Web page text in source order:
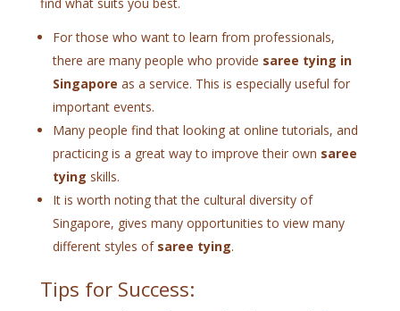
find what suits you best.
For those who want to learn from professionals,
there are many people who provide saree tying in
Singapore as a service. This is especially useful for
important events.
Many people find that looking at online tutorials, and
practicing is a great way to improve their own saree
tying skills.
It is worth noting that the cultural diversity of
Singapore, gives many opportunities to view many
different styles of saree tying.
Tips for Success: